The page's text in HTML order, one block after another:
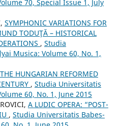
70, Special Issue 1, July
SYMPHONIC VARIATIONS FOR
TODUŢĂ – HISTORICAL
, Studia
Musica: Volume 60, No. 1,
HUNGARIAN REFORMED
, Studia Universitatis
60, No. 1, June 2015
A LUDIC OPERA: “POST-
, Studia Universitatis Babes-